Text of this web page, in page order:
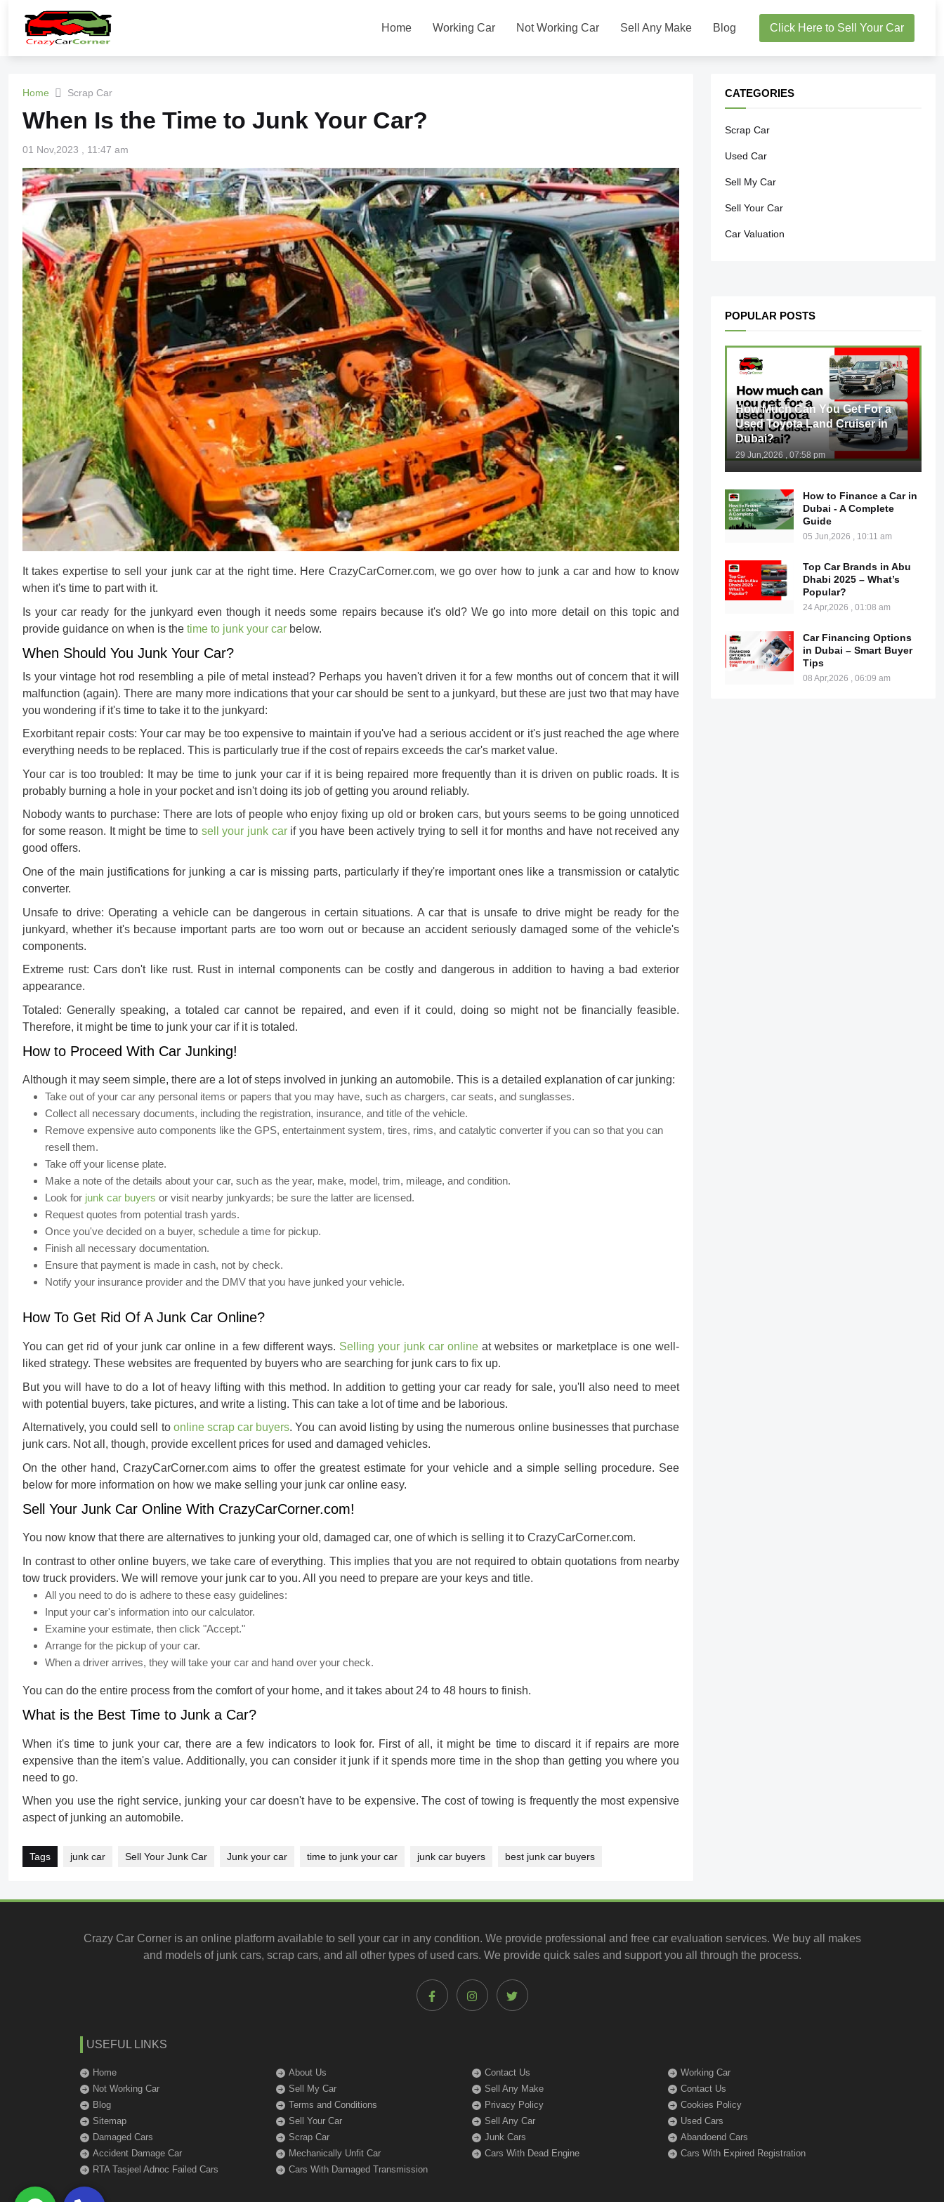
Home Working Car Not Working Car Sell Any Make Blog Click Here to Sell Your Car
Home Scrap Car
When Is the Time to Junk Your Car?
01 Nov,2023 , 11:47 am
It takes expertise tosell your junk carat the right time. Here CrazyCarCorner.com, we go over how to junk a car and how to know
when it's time to part with it.
Is your car ready for the junkyard even though it needs some repairs because it's old? We go into more detail on this topic and
provide guidance on when is the time to junk your car below.
When Should You Junk Your Car?
Is your vintage hot rod resembling a pile of metal instead? Perhaps you haven't driven it for a few months out of concern that it will
malfunction (again). There are many more indications that your car should be sent to a junkyard, but these are just two that may have
you wondering if it's time to take it to the junkyard:
Exorbitant repair costs: Your car may be too expensive to maintain if you've had a serious accident or it's just reached the age where
everything needs to be replaced. This is particularly true if the cost of repairs exceeds the car's market value.
Your car is too troubled: It may be time to junk your car if it is being repaired more frequently than it is driven on public roads. It is
probably burning a hole in your pocket and isn't doing its job of getting you around reliably.
Nobody wants to purchase: There are lots of people who enjoy fixing up old or broken cars, but yours seems to be going unnoticed
for some reason. It might be time to sell your junk carif you have been actively trying to sell it for months and have not received any
good offers.
One of the main justifications for junking a car is missing parts, particularly if they're important ones like a transmission or catalytic
converter.
Unsafe to drive: Operating a vehicle can be dangerous in certain situations. A car that is unsafe to drive might be ready for the
junkyard, whether it's because important parts are too worn out or because an accident seriously damaged some of the vehicle's
components.
Extreme rust: Cars don't like rust. Rust in internal components can be costly and dangerous in addition to having a bad exterior
appearance.
Totaled: Generally speaking, a totaled car cannot be repaired, and even if it could, doing so might not be financially feasible.
Therefore, it might be time to junk your car if it is totaled.
How to Proceed With Car Junking!
Although it may seem simple, there are a lot of steps involved in junking an automobile. This is a detailed explanation of car junking:
Take out of your car any personal items or papers that you may have, such as chargers, car seats, and sunglasses.
Collect all necessary documents, including the registration, insurance, and title of the vehicle.
Remove expensive auto components like the GPS, entertainment system, tires, rims, and catalytic converter if you can so that you can
resell them.
Take off your license plate.
Make a note of the details about your car, such as the year, make, model, trim, mileage, and condition.
Look for junk car buyers or visit nearby junkyards; be sure the latter are licensed.
Request quotes from potential trash yards.
Once you've decided on a buyer, schedule a time for pickup.
Finish all necessary documentation.
Ensure that payment is made in cash, not by check.
Notify your insurance provider and the DMV that you have junked your vehicle.
How To Get Rid Of A Junk Car Online?
You can get rid of your junk car online in a few different ways. Selling your junk car onlineat websites or marketplace is one well-
liked strategy. These websites are frequented by buyers who are searching for junk cars to fix up.
But you will have to do a lot of heavy lifting with this method. In addition to getting your car ready for sale, you'll also need to meet
with potential buyers, take pictures, and write a listing. This can take a lot of time and be laborious.
Alternatively, you could sell to online scrap car buyers. You can avoid listing by using the numerous online businesses that purchase
junk cars. Not all, though, provide excellent prices for used and damaged vehicles.
On the other hand, CrazyCarCorner.com aims to offer the greatest estimate for your vehicle and a simple selling procedure. See
below for more information on how we make selling your junk car online easy.
Sell Your Junk Car Online With CrazyCarCorner.com!
You now know that there are alternatives to junking your old, damaged car, one of which is selling it to CrazyCarCorner.com.
In contrast to other online buyers, we take care of everything. This implies that you are not required to obtain quotations from nearby
tow truck providers. We will remove your junk car to you. All you need to prepare are your keys and title.
All you need to do is adhere to these easy guidelines:
Input your car's information into our calculator.
Examine your estimate, then click "Accept."
Arrange for the pickup of your car.
When a driver arrives, they will take your car and hand over your check.
You can do the entire process from the comfort of your home, and it takes about 24 to 48 hours to finish.
What is the Best Time to Junk a Car?
When it's time to junk your car, there are a few indicators to look for. First of all, it might be time to discard it if repairs are more
expensive than the item's value. Additionally, you can consider it junk if it spends more time in the shop than getting you where you
need to go.
When you use the right service, junking your cardoesn't have to be expensive. The cost of towing is frequently the most expensive
aspect of junking an automobile.
Tags junk car Sell Your Junk Car Junk your car time to junk your car junk car buyers best junk car buyers
CATEGORIES
Scrap Car
Used Car
Sell My Car
Sell Your Car
Car Valuation
POPULAR POSTS
How Much Can You Get For a
Used Toyota Land Cruiser in
Dubai?
29 Jun,2026 , 07:58 pm
How to Finance a Car in
Dubai - A Complete
Guide
05 Jun,2026 , 10:11 am
Top Car Brands in Abu
Dhabi 2025 – What’s
Popular?
24 Apr,2026 , 01:08 am
Car Financing Options
in Dubai – Smart Buyer
Tips
08 Apr,2026 , 06:09 am
Crazy Car Corner is an online platform available to sell your car in any condition. We provide professional and free car evaluation services. We buy all makes
and models of junk cars, scrap cars, and all other types of used cars. We provide quick sales and support you all through the process.
USEFUL LINKS
Home About Us Contact Us
Working Car
Not Working Car
Sell My Car Sell Any Make
Contact Us
Blog
Terms and Conditions Privacy Policy
Cookies Policy
Sitemap
Sell Your Car Sell Any Car
Used Cars
Damaged Cars
Scrap Car Junk Cars
Abandoend Cars
Accident Damage Car
Mechanically Unfit Car Cars With Dead Engine
Cars With Expired Registration
RTA Tasjeel Adnoc Failed Cars
Cars With Damaged Transmission